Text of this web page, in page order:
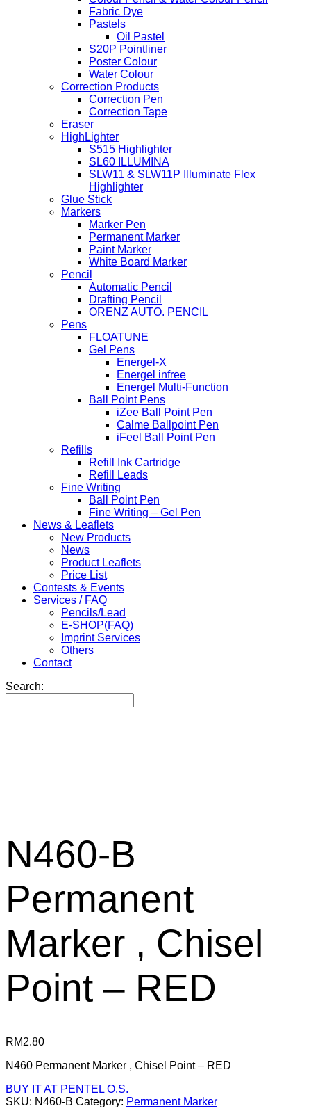
Fabric Dye
Pastels
Oil Pastel
S20P Pointliner
Poster Colour
Water Colour
Correction Products
Correction Pen
Correction Tape
Eraser
HighLighter
S515 Highlighter
SL60 ILLUMINA
SLW11 & SLW11P Illuminate Flex
Highlighter
Glue Stick
Markers
Marker Pen
Permanent Marker
Paint Marker
White Board Marker
Pencil
Automatic Pencil
Drafting Pencil
ORENZ AUTO. PENCIL
Pens
FLOATUNE
Gel Pens
Energel-X
Energel infree
Energel Multi-Function
Ball Point Pens
iZee Ball Point Pen
Calme Ballpoint Pen
iFeel Ball Point Pen
Refills
Refill Ink Cartridge
Refill Leads
Fine Writing
Ball Point Pen
Fine Writing – Gel Pen
News & Leaflets
New Products
News
Product Leaflets
Price List
Contests & Events
Services / FAQ
Pencils/Lead
E-SHOP(FAQ)
Imprint Services
Others
Contact
Search:
N460-B
Permanent
Marker , Chisel
Point – RED
RM2.80
N460 Permanent Marker , Chisel Point – RED
BUY IT AT PENTEL O.S.
SKU: N460-B Category: Permanent Marker